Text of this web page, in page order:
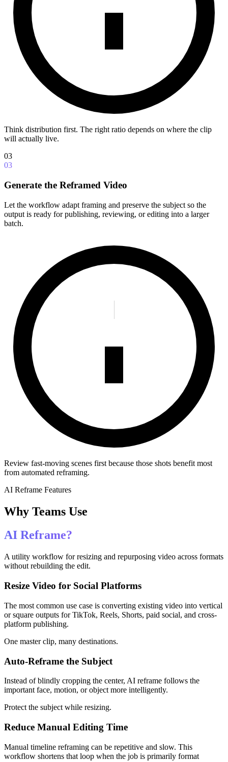
Think distribution first. The right ratio depends on where the clip
will actually live.
03
03
Generate the Reframed Video
Let the workflow adapt framing and preserve the subject so the
output is ready for publishing, reviewing, or editing into a larger
batch.
Review fast-moving scenes first because those shots benefit most
from automated reframing.
AI Reframe Features
Why Teams Use
AI Reframe?
A utility workflow for resizing and repurposing video across formats
without rebuilding the edit.
Resize Video for Social Platforms
The most common use case is converting existing video into vertical
or square outputs for TikTok, Reels, Shorts, paid social, and cross-
platform publishing.
One master clip, many destinations.
Auto-Reframe the Subject
Instead of blindly cropping the center, AI reframe follows the
important face, motion, or object more intelligently.
Protect the subject while resizing.
Reduce Manual Editing Time
Manual timeline reframing can be repetitive and slow. This
workflow shortens that loop when the job is primarily format